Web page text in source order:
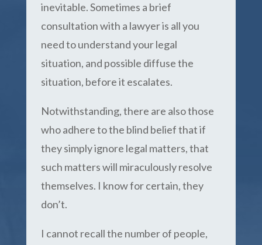
inevitable. Sometimes a brief
consultation with a lawyer is all you
need to understand your legal
situation, and possible diffuse the
situation, before it escalates.
Notwithstanding, there are also those
who adhere to the blind belief that if
they simply ignore legal matters, that
such matters will miraculously resolve
themselves. I know for certain, they
don’t.
I cannot recall the number of people,